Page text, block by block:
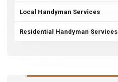
Local Handyman Services
Residential Handyman Services